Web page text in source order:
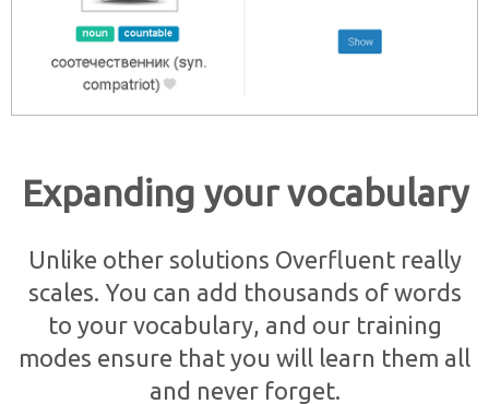
Expanding your vocabulary
Unlike other solutions Overfluent really
scales. You can add thousands of words
to your vocabulary, and our training
modes ensure that you will learn them all
and never forget.